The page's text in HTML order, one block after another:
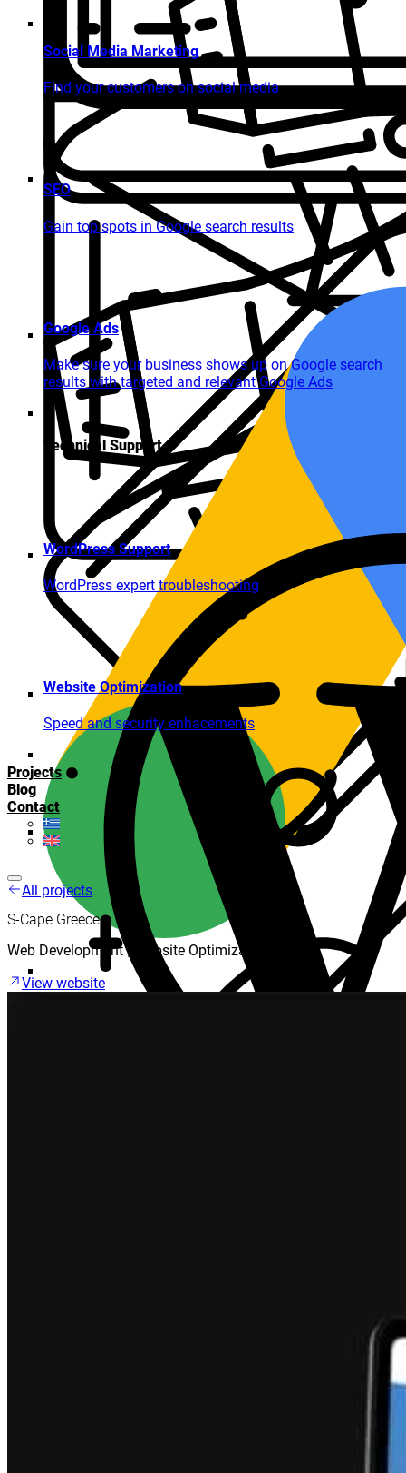
Social Media Marketing
Find your customers on social media
SEO
Gain top spots in Google search results
Google Ads
Make sure your business shows up on Google search
results with targeted and relevant Google Ads
Technical Support
WordPress Support
WordPress expert troubleshooting
Website Optimization
Speed and security enhacements
Projects
Blog
Contact
All projects
S-Cape Greece
Web Development | Website Optimization
View website